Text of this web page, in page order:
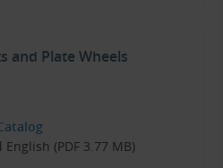
and Plate Wheels
English (PDF 3.77 MB)